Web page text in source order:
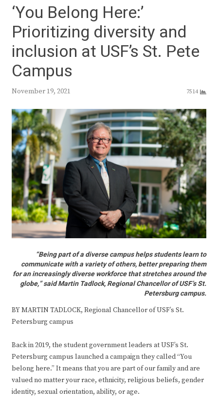
‘You Belong Here:’
Prioritizing diversity and
inclusion at USF’s St. Pete
Campus
November 19, 2021 7514
“Being part of a diverse campus helps students learn to
communicate with a variety of others, better preparing them
for an increasingly diverse workforce that stretches around the
globe,” said Martin Tadlock, Regional Chancellor of USF’s St.
Petersburg campus.
BY MARTIN TADLOCK, Regional Chancellor of USF’s St.
Petersburg campus
Back in 2019, the student government leaders at USF’s St.
Petersburg campus launched a campaign they called “You
belong here.” It means that you are part of our family and are
valued no matter your race, ethnicity, religious beliefs, gender
identity, sexual orientation, ability, or age.